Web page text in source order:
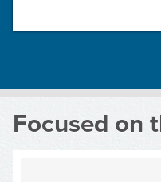
Focused on